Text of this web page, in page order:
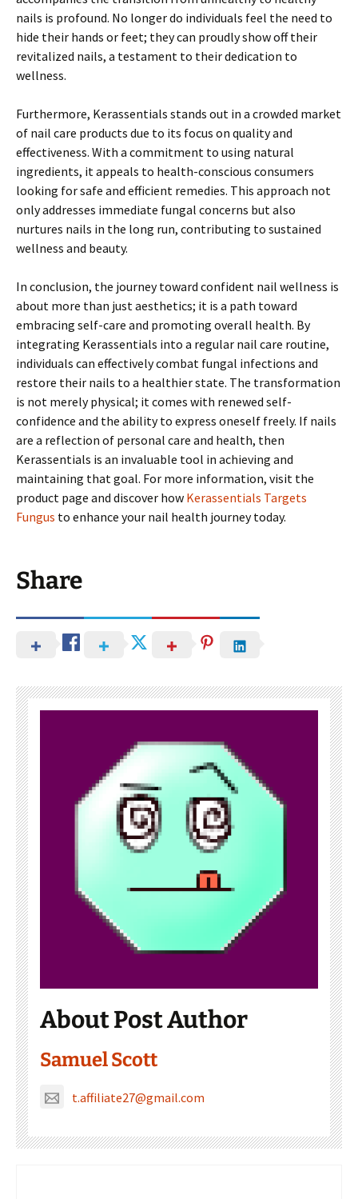
nails is profound. No longer do individuals feel the need to
hide their hands or feet; they can proudly show off their
revitalized nails, a testament to their dedication to
wellness.
Furthermore, Kerassentials stands out in a crowded market
of nail care products due to its focus on quality and
effectiveness. With a commitment to using natural
ingredients, it appeals to health-conscious consumers
looking for safe and efficient remedies. This approach not
only addresses immediate fungal concerns but also
nurtures nails in the long run, contributing to sustained
wellness and beauty.
In conclusion, the journey toward confident nail wellness is
about more than just aesthetics; it is a path toward
embracing self-care and promoting overall health. By
integrating Kerassentials into a regular nail care routine,
individuals can effectively combat fungal infections and
restore their nails to a healthier state. The transformation
is not merely physical; it comes with renewed self-
confidence and the ability to express oneself freely. If nails
are a reflection of personal care and health, then
Kerassentials is an invaluable tool in achieving and
maintaining that goal. For more information, visit the
product page and discover how Kerassentials Targets
Fungus to enhance your nail health journey today.
Share
About Post Author
Samuel Scott
t.affiliate27@gmail.com